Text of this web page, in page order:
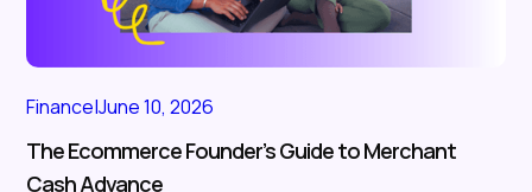
Finance|June 10, 2026
The Ecommerce Founder’s Guide to Merchant
Cash Advance